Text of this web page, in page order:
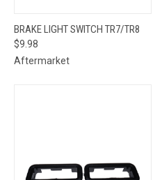
BRAKE LIGHT SWITCH TR7/TR8
$9.98
Aftermarket